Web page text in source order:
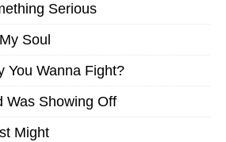
Serious
Soul
You Wanna Fight?
Was Showing Off
Might